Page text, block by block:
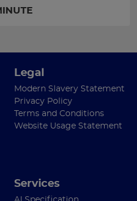
Legal
Modern Slavery Statement
Privacy Policy
Terms and Conditions
Website Usage Statement
Services